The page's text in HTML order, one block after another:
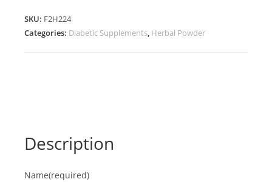
SKU: F2H224
Categories: Diabetic Supplements, Herbal Powder
Description
Name(required)